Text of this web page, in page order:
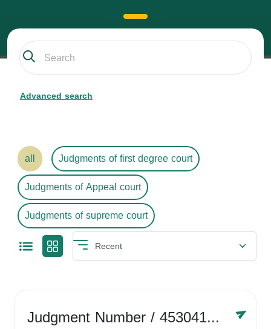
Advanced search
all
Judgments of first degree court
Judgments of Appeal court
Judgments of supreme court
Judgment Number/ 4530416758